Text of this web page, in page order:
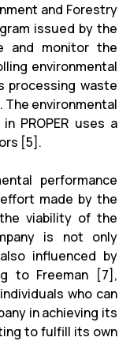
and Forestry
issued by the
and monitor the
environmental
processing waste
environmental
PROPER uses a
[5].
performance
made by the
viability of the
is not only
influenced by
to Freeman [7],
who can
in achieving its
to fulfill its own